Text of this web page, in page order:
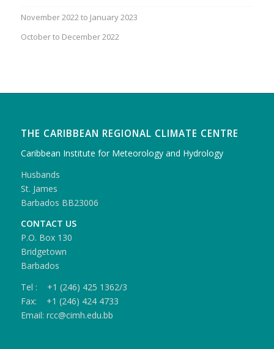
November 2022 to January 2023
October to December 2022
THE CARIBBEAN REGIONAL CLIMATE CENTRE
Caribbean Institute for Meteorology and Hydrology
Husbands
St. James
Barbados BB23006
CONTACT US
P.O. Box 130
Bridgetown
Barbados
Tel : +1 (246) 425 1362/3
Fax: +1 (246) 424 4733
Email: rcc@cimh.edu.bb